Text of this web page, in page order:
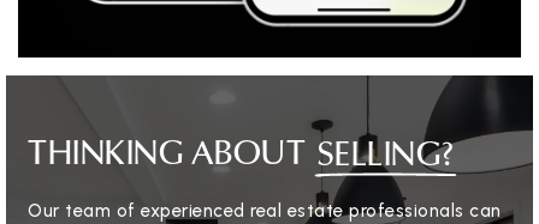
THINKING ABOUT SELLING?
Our team of experienced real estate professionals can